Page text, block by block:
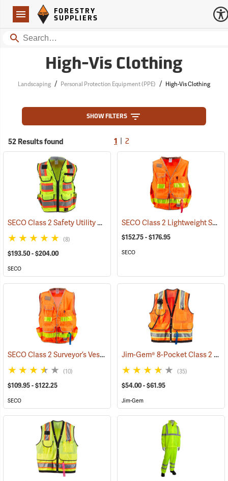
Navigation
Forestry Suppliers Logo
FORESTRY
SUPPLIERS
Search
High-Vis Clothing
Landscaping / Personal Protection Equipment (PPE) / High-Vis Clothing
SHOW FILTERS
52 Results found 1 2
SECO Class 2 Safety Utility Vest (24798)
(8)
$193.50 - $204.00
SECO
SECO Class 2 Lightweight Safety Utility Vest
$152.75 - $176.95
SECO
SECO Class 2 Surveyor’s Vest with Mesh Back (24825)
(10)
$109.95 - $122.25
SECO
Jim-Gem® 8-Pocket Class 2 Mesh Vests
(35)
$54.00 - $61.95
Jim-Gem